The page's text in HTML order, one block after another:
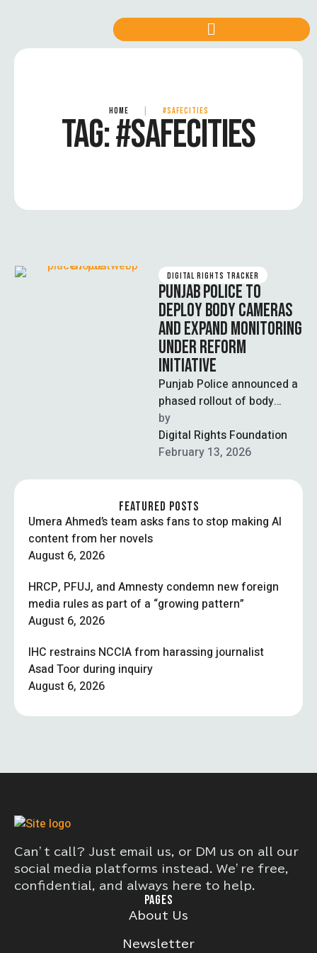
HOME #SAFECITIES
TAG:#SAFECITIES
DIGITAL RIGHTS TRACKER
PUNJAB POLICE TO
DEPLOY BODY CAMERAS
AND EXPAND MONITORING
UNDER REFORM
INITIATIVE
Punjab Police announced a
phased rollout of body
cameras for police and
traffic personnel within the
next two …
by
Digital Rights Foundation
February 13, 2026
FEATURED POSTS
Umera Ahmed’s team asks fans to stop making AI
content from her novels
August 6, 2026
HRCP, PFUJ, and Amnesty condemn new foreign
media rules as part of a “growing pattern”
August 6, 2026
IHC restrains NCCIA from harassing journalist
Asad Toor during inquiry
August 6, 2026
Can’t call? Just email us, or DM us on all our
social media platforms instead. We’re free,
confidential, and always here to help.
PAGES
About Us
Newsletter